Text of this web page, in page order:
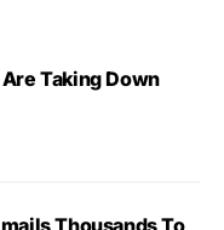
Taking Down
Thousands To